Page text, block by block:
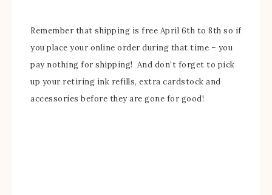
Remember that shipping is free April 6th to 8th so if
you place your online order during that time – you
pay nothing for shipping! And don’t forget to pick
up your retiring ink refills, extra cardstock and
accessories before they are gone for good!